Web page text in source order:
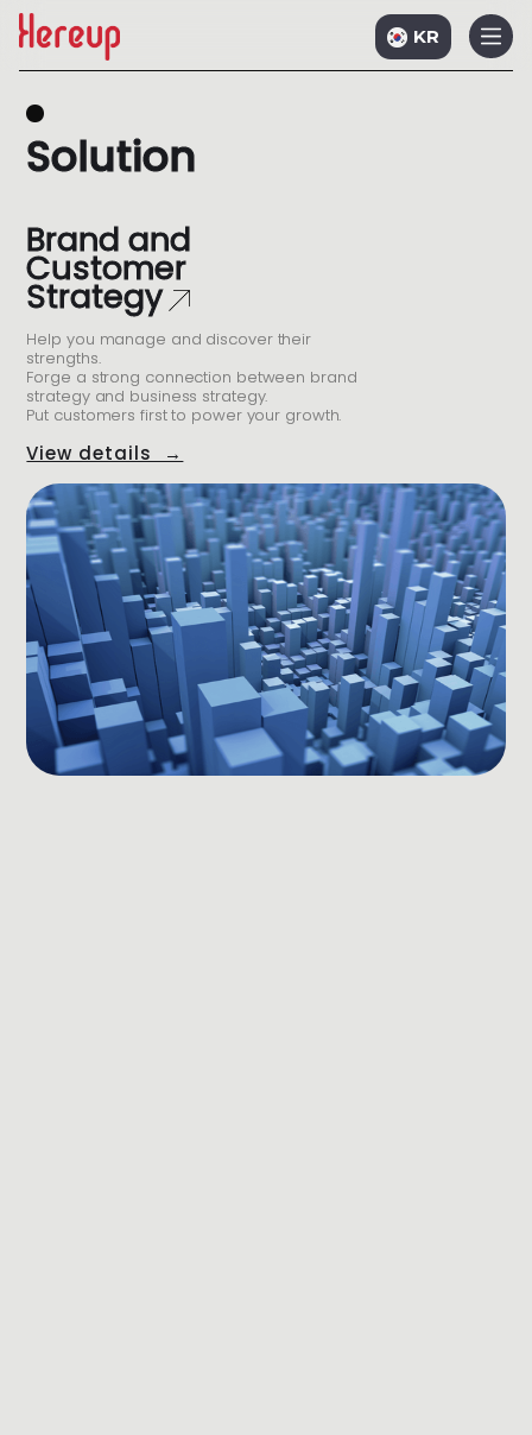
KR
Solution
Brand and
Customer
Strategy
Help you manage and discover their
strengths.
Forge a strong connection between brand
strategy and business strategy.
Put customers first to power your growth.
View details →